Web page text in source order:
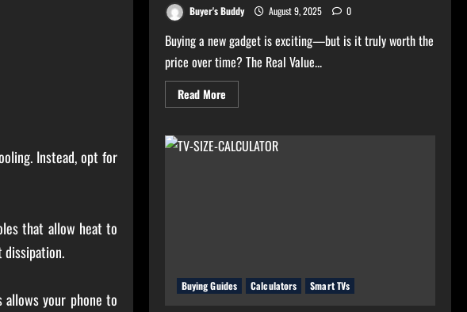
Instead, opt for
that allow heat to
dissipation.
allows your phone to
Buyer's Buddy August 9, 2025 0
Buying a new gadget is exciting—but is it truly worth the
price over time? The Real Value...
Read MoreRead
more
Value
Analyzer:
Buying Guides Calculators Smart TVs